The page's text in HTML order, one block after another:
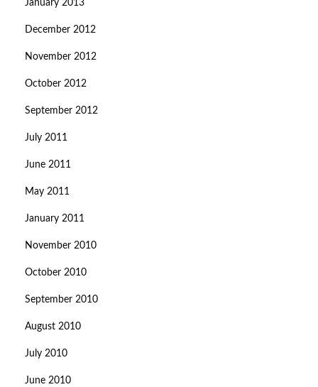
January 2013
December 2012
November 2012
October 2012
September 2012
July 2011
June 2011
May 2011
January 2011
November 2010
October 2010
September 2010
August 2010
July 2010
June 2010